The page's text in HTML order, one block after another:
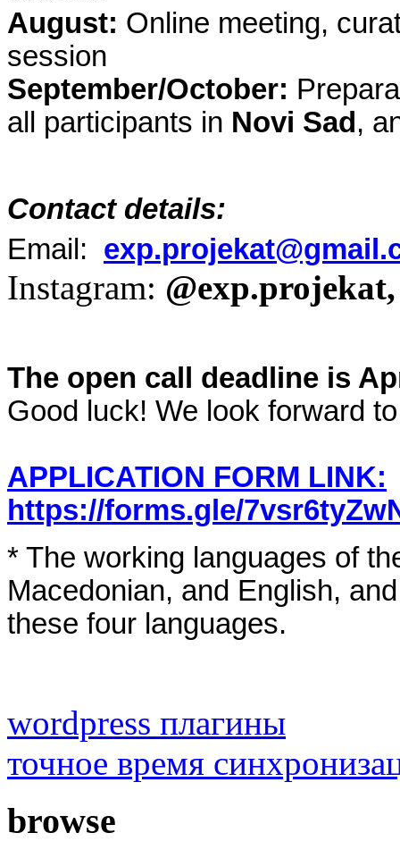
August: Online meeting,
session
September/October:
all participants in Novi Sad,
Contact details:
Email:
Instagram:
The open call deadline is
Good luck! We look forward
APPLICATION FORM LINK:
https://forms.gle/
* The working languages of
Macedonian, and English,
these four languages.
wordpress плагины
точное время
browse